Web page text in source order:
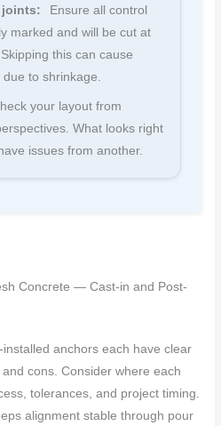
joints:
Ensure all control
marked and will be cut at
this can cause
to shrinkage.
your layout from
What looks right
issues from another.
Concrete — Cast-in and Post-
anchors each have clear
cons. Consider where each
tolerances, and project timing.
alignment stable through pour